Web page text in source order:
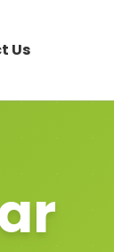
Us